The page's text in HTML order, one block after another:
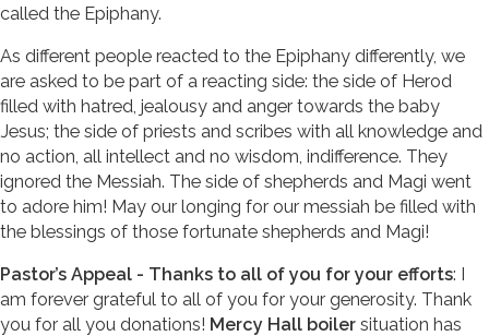
called the Epiphany.
As different people reacted to the Epiphany differently, we
are asked to be part of a reacting side: the side of Herod
filled with hatred, jealousy and anger towards the baby
Jesus; the side of priests and scribes with all knowledge and
no action, all intellect and no wisdom, indifference. They
ignored the Messiah. The side of shepherds and Magi went
to adore him! May our longing for our messiah be filled with
the blessings of those fortunate shepherds and Magi!
Pastor’s Appeal - Thanks to all of you for your efforts: I
am forever grateful to all of you for your generosity. Thank
you for all you donations! Mercy Hall boiler situation has